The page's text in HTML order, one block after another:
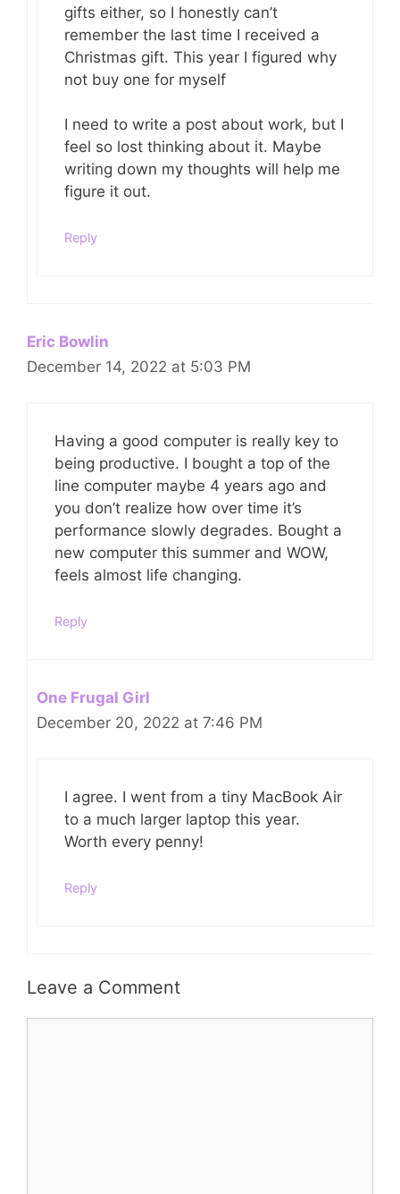
gifts either, so I honestly can’t
remember the last time I received a
Christmas gift. This year I figured why
not buy one for myself
I need to write a post about work, but I
feel so lost thinking about it. Maybe
writing down my thoughts will help me
figure it out.
Reply
Eric Bowlin
December 14, 2022 at 5:03 PM
Having a good computer is really key to
being productive. I bought a top of the
line computer maybe 4 years ago and
you don’t realize how over time it’s
performance slowly degrades. Bought a
new computer this summer and WOW,
feels almost life changing.
Reply
One Frugal Girl
December 20, 2022 at 7:46 PM
I agree. I went from a tiny MacBook Air
to a much larger laptop this year.
Worth every penny!
Reply
Leave a Comment